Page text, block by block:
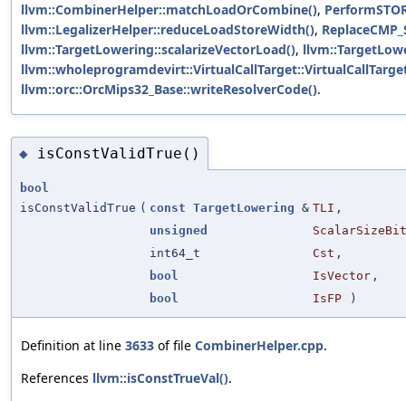
llvm::CombinerHelper::matchLoadOrCombine(),
llvm::LegalizerHelper::reduceLoadStoreWidth(),
llvm::TargetLowering::scalarizeVectorLoad(),
llvm::orc::OrcMips32_Base::writeResolverCode().
◆ isConstValidTrue()
bool
isConstValidTrue ( const TargetLowering & TLI ,
unsigned
int64_t
Cst ,
bool
IsVector ,
bool
IsFP )
Definition at line 3633 of file CombinerHelper.cpp.
References llvm::isConstTrueVal().